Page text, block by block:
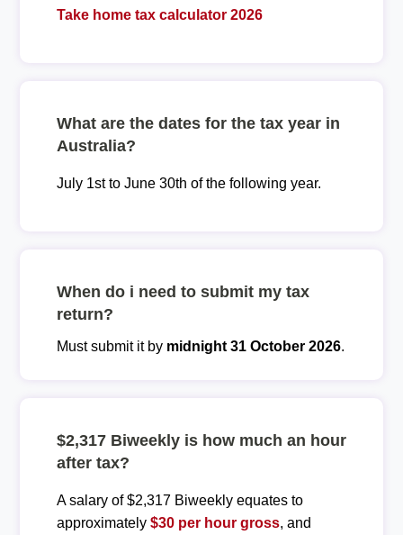
Take home tax calculator 2026
What are the dates for the tax year in
Australia?
July 1st to June 30th of the following year.
When do i need to submit my tax
return?
Must submit it by midnight 31 October 2026.
$2,317 Biweekly is how much an hour
after tax?
A salary of $2,317 Biweekly equates to
approximately $30 per hour gross, and